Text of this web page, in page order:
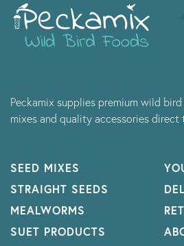
Peckamix supplies premium wild
mixes and quality accessories direct
SEED MIXES
STRAIGHT SEEDS
MEALWORMS
SUET PRODUCTS